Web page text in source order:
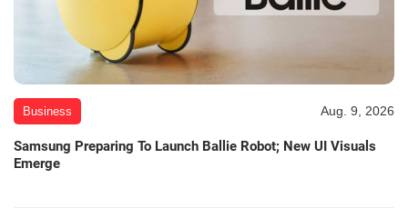
Business Aug. 9, 2026
Samsung Preparing To Launch Ballie Robot; New UI Visuals
Emerge